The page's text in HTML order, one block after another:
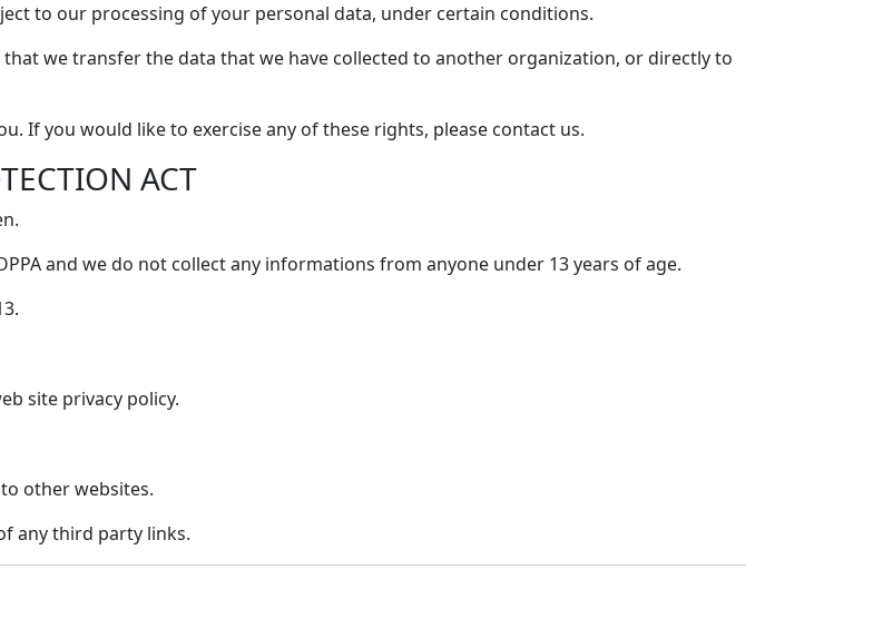
to our processing of your personal data, under certain conditions.
we transfer the data that we have collected to another organization, or directly to
If you would like to exercise any of these rights, please contact us.
ACT
and we do not collect any informations from anyone under 13 years of age.
site privacy policy.
other websites.
any third party links.